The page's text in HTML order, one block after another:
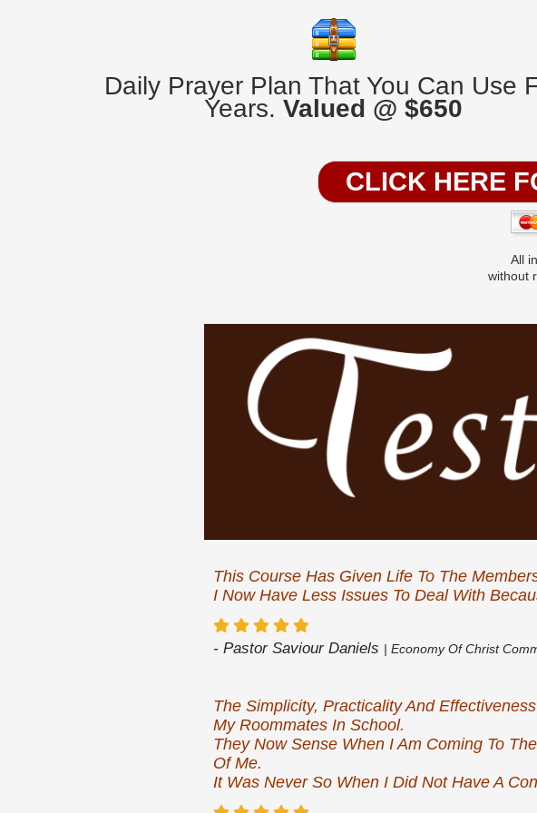
Daily Prayer Plan That You Can Use
Years.Valued @ $650
CLICK HERE
All
without
This Course Has Given Life To The
I Now Have Less Issues To Deal With
- Pastor Saviour Daniels | Economy Of Christ
The Simplicity, Practicality And
My Roommates In School.
They Now Sense When I Am Coming To
Of Me.
It Was Never So When I Did Not Have A